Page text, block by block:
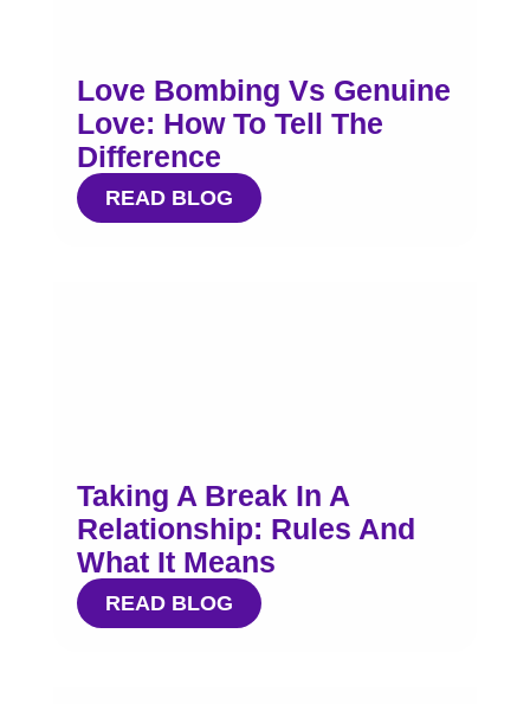
Love Bombing Vs Genuine
Love: How To Tell The
Difference
READ BLOG
Taking A Break In A
Relationship: Rules And
What It Means
READ BLOG